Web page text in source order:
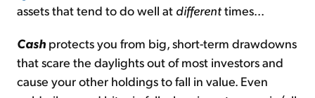
assets that tend to do well at differenttimes...
Cash protects you from big, short-term drawdowns
that scare the daylights out of most investors and
cause your other holdings to fall in value. Even